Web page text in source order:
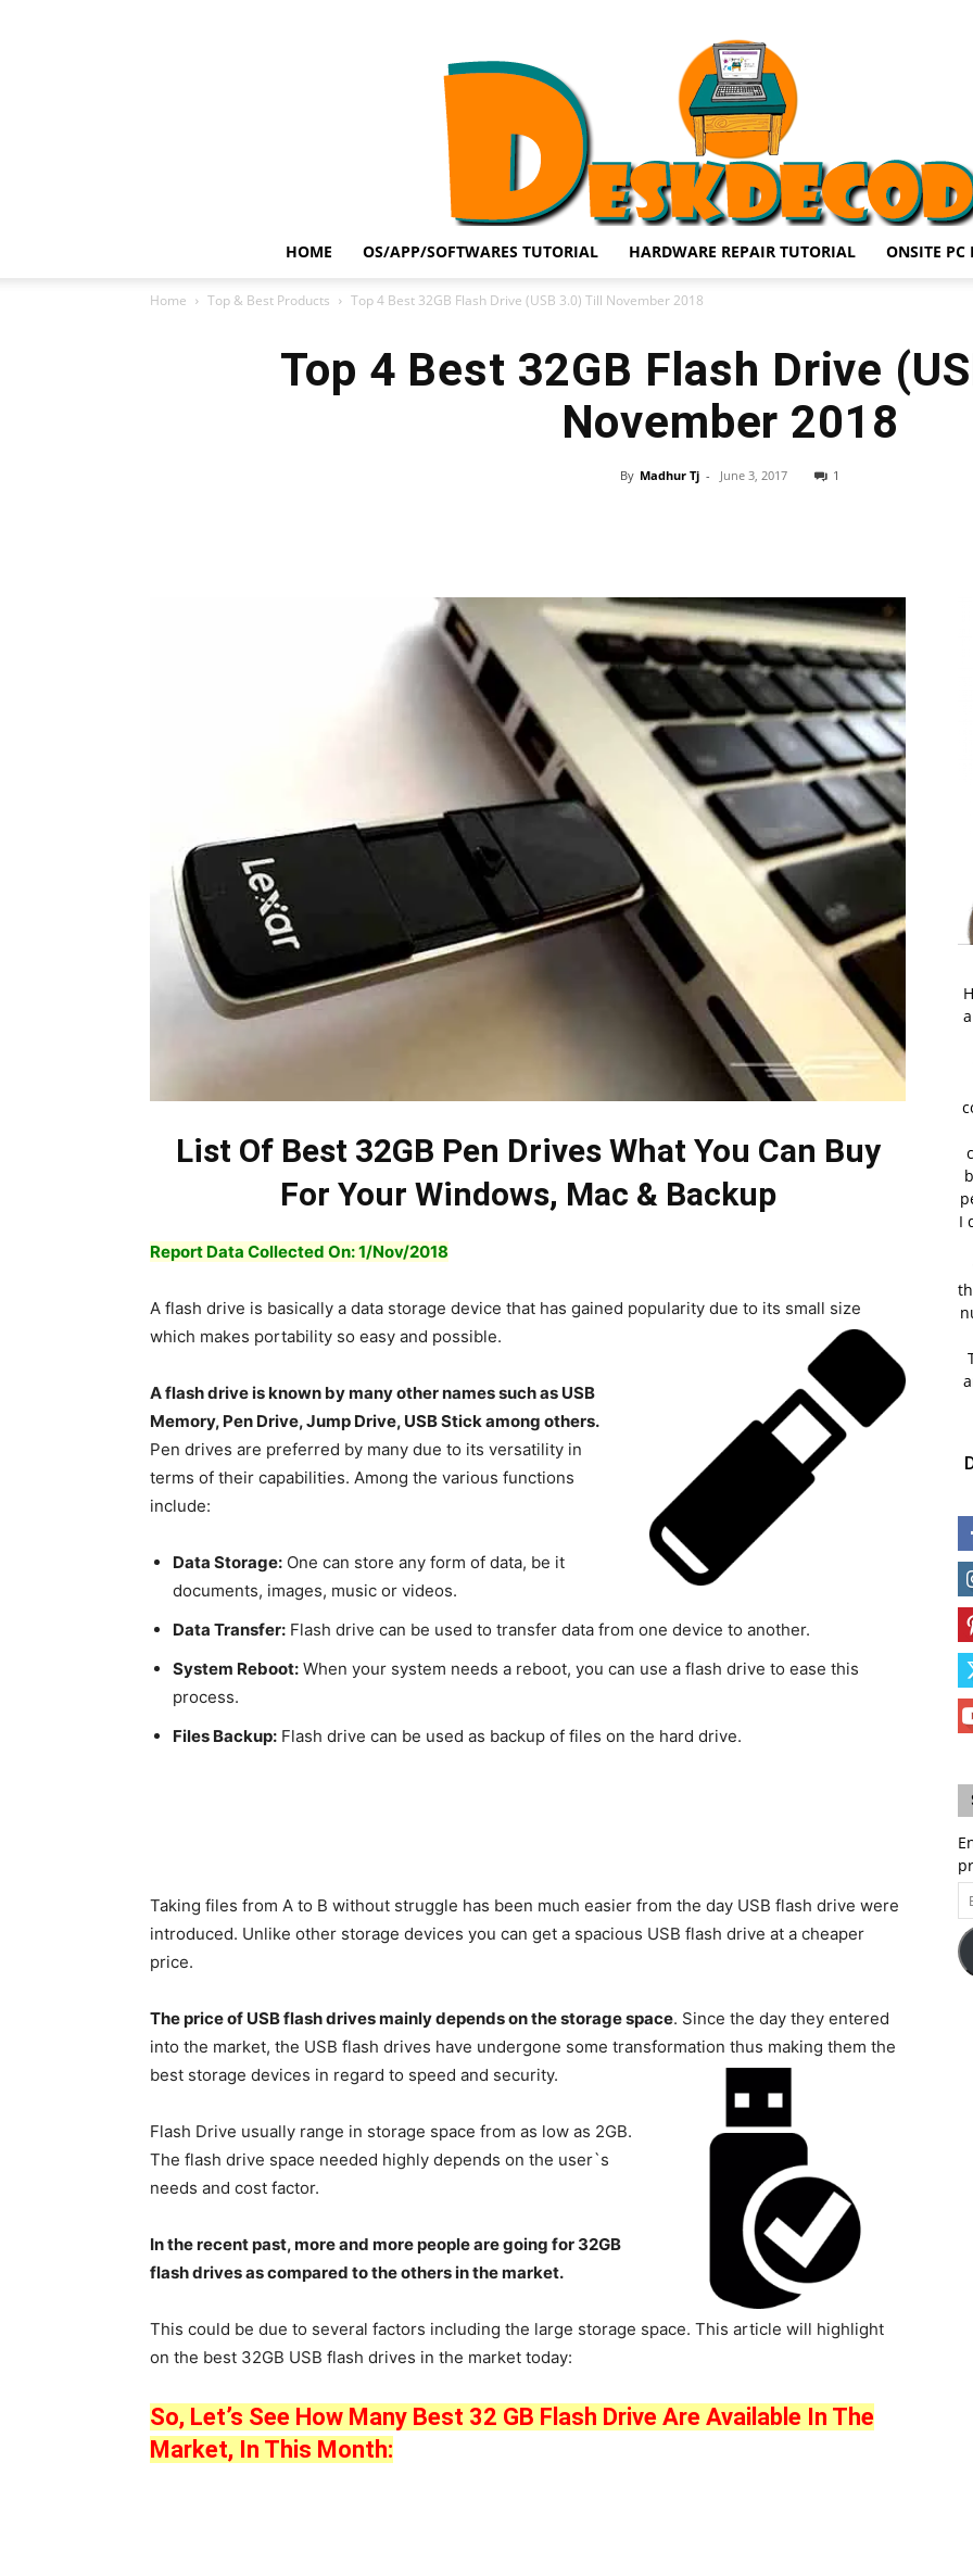
HOME OS/APP/SOFTWARES TUTORIAL HARDWARE REPAIR TUTORIAL ONSITE PC
Home Top & Best Products Top 4 Best 32GB Flash Drive (USB 3.0) Till November 2018
Top 4 Best 32GB Flash Drive
November 2018
By Madhur Tj - June 3, 2017 1
List Of Best 32GB Pen Drives What You Can Buy
For Your Windows, Mac & Backup
Report Data Collected On: 1/Nov/2018
A flash drive is basically a data storage device that has gained popularity due to its small size
which makes portability so easy and possible.
A flash drive is known by many other names such as USB
Memory, Pen Drive, Jump Drive, USB Stick among others.
Pen drives are preferred by many due to its versatility in
terms of their capabilities. Among the various functions
include:
Data Storage: One can store any form of data, be it
documents, images, music or videos.
Data Transfer: Flash drive can be used to transfer data from one device to another.
System Reboot: When your system needs a reboot, you can use a flash drive to ease this
process.
Files Backup: Flash drive can be used as backup of files on the hard drive.
Taking files from A to B without struggle has been much easier from the day USB flash drive were
introduced. Unlike other storage devices you can get a spacious USB flash drive at a cheaper
price.
The price of USB flash drives mainly depends on the storage space. Since the day they entered
into the market, the USB flash drives have undergone some transformation thus making them the
best storage devices in regard to speed and security.
Flash Drive usually range in storage space from as low as 2GB.
The flash drive space needed highly depends on the user`s
needs and cost factor.
In the recent past, more and more people are going for 32GB
flash drives as compared to the others in the market.
This could be due to several factors including the large storage space. This article will highlight
on the best 32GB USB flash drives in the market today:
So, Let’s See How Many Best 32 GB Flash Drive Are Available In The
Market, In This Month:
I